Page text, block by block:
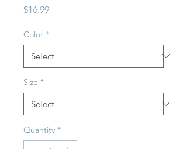
$16.99Price
Color *
Size *
Quantity *